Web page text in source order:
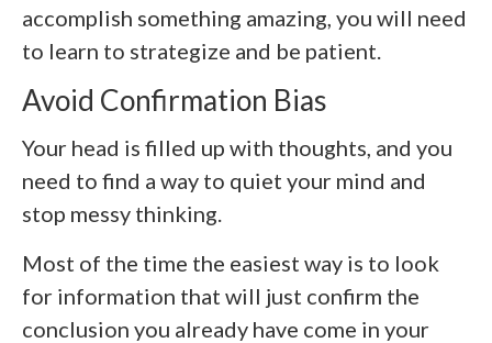
accomplish something amazing, you will need
to learn to strategize and be patient.
Avoid Confirmation Bias
Your head is filled up with thoughts, and you
need to find a way to quiet your mind and
stop messy thinking.
Most of the time the easiest way is to look
for information that will just confirm the
conclusion you already have come in your